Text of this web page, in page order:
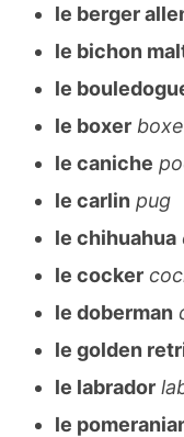
le berger
le bichon
le
le boxer
le caniche
le carlin pug
le chihuahua
le cocker
le doberman
le golden
le labrador
le